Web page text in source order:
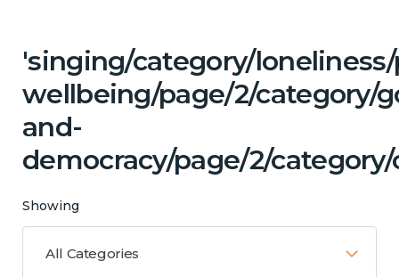
'singing/category/
wellbeing/page/2/category/
and-
democracy/page/2/
Showing
All Categories